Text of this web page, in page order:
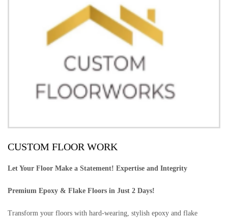
CUSTOM FLOOR WORK
Let Your Floor Make a Statement! Expertise and Integrity
Premium Epoxy & Flake Floors in Just 2 Days!
Transform your floors with hard-wearing, stylish epoxy and flake